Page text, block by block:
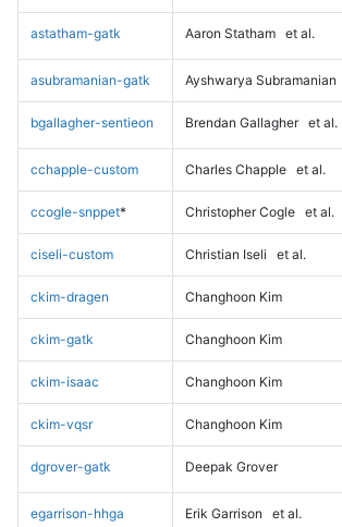
astatham-gatk Aaron Statham et al.
asubramanian-gatk Ayshwarya Subramanian
bgallagher-sentieon Brendan Gallagher et al.
cchapple-custom Charles Chapple et al.
ccogle-snppet* Christopher Cogle et al.
ciseli-custom Christian Iseli et al.
ckim-dragen Changhoon Kim
ckim-gatk Changhoon Kim
ckim-isaac Changhoon Kim
ckim-vqsr Changhoon Kim
dgrover-gatk Deepak Grover
egarrison-hhga Erik Garrison et al.